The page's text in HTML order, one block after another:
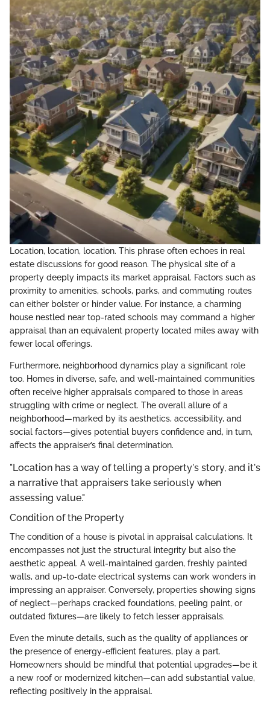
Location, location, location. This phrase often echoes in real
estate discussions for good reason. The physical site of a
property deeply impacts its market appraisal. Factors such as
proximity to amenities, schools, parks, and commuting routes
can either bolster or hinder value. For instance, a charming
house nestled near top-rated schools may command a higher
appraisal than an equivalent property located miles away with
fewer local offerings.
Furthermore, neighborhood dynamics play a significant role
too. Homes in diverse, safe, and well-maintained communities
often receive higher appraisals compared to those in areas
struggling with crime or neglect. The overall allure of a
neighborhood—marked by its aesthetics, accessibility, and
social factors—gives potential buyers confidence and, in turn,
affects the appraiser’s final determination.
"Location has a way of telling a property's story, and it's
a narrative that appraisers take seriously when
assessing value."
Condition of the Property
The condition of a house is pivotal in appraisal calculations. It
encompasses not just the structural integrity but also the
aesthetic appeal. A well-maintained garden, freshly painted
walls, and up-to-date electrical systems can work wonders in
impressing an appraiser. Conversely, properties showing signs
of neglect—perhaps cracked foundations, peeling paint, or
outdated fixtures—are likely to fetch lesser appraisals.
Even the minute details, such as the quality of appliances or
the presence of energy-efficient features, play a part.
Homeowners should be mindful that potential upgrades—be it
a new roof or modernized kitchen—can add substantial value,
reflecting positively in the appraisal.